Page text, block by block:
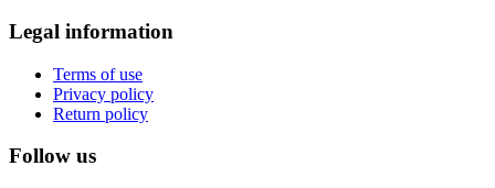
Legal information
Terms of use
Privacy policy
Return policy
Follow us